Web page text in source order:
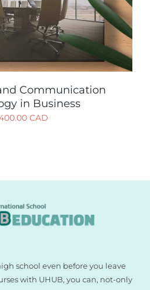
Communication
in Business
CAD
school even before you leave
with UHUB, you can, not-only